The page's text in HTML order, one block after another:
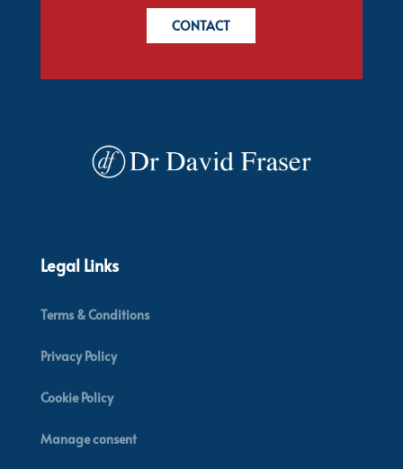
CONTACT
Legal Links
Terms & Conditions
Privacy Policy
Cookie Policy
Manage consent